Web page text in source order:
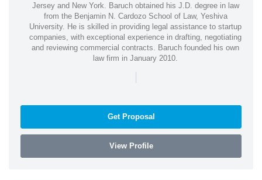
Jersey and New York. Baruch obtained his J.D. degree in law
from the Benjamin N. Cardozo School of Law, Yeshiva
University. He is skilled in providing legal assistance to startup
companies, with exceptional experience in drafting, negotiating
and reviewing commercial contracts. Baruch founded his own
law firm in January 2010.
|
Get Proposal
View Profile